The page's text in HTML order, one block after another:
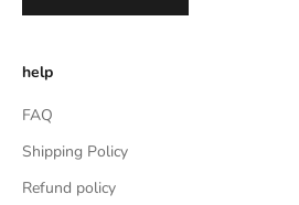
help
FAQ
Shipping Policy
Refund policy